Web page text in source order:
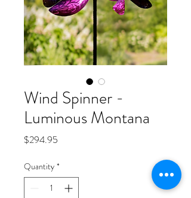
Wind Spinner -
Luminous Montana
$294.95
Quantity *